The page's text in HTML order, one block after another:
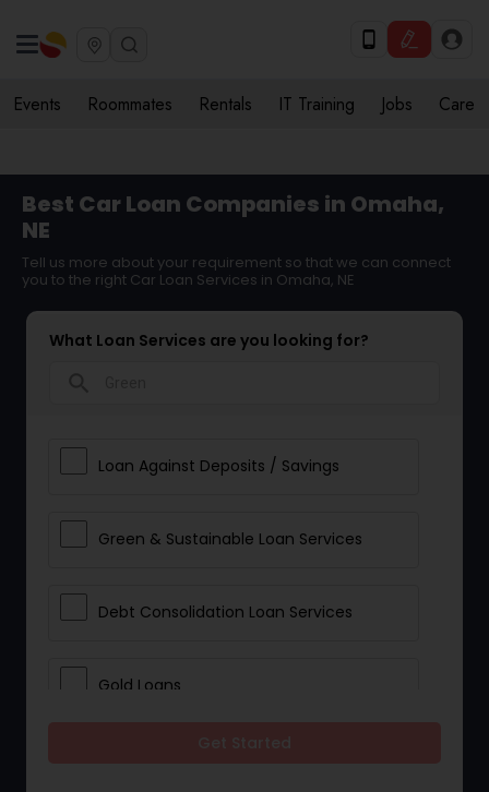
Events Roommates Rentals IT Training Jobs Care
Best Car Loan Companies in Omaha,
NE
Tell us more about your requirement so that we can connect
you to the right Car Loan Services in Omaha, NE
What Loan Services are you looking for?
Loan Against Deposits / Savings
Green & Sustainable Loan Services
Debt Consolidation Loan Services
Gold Loans